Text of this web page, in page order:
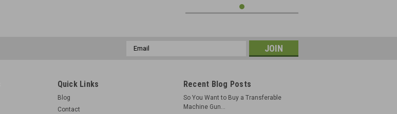
Email
Quick Links
Blog
Contact
Recent Blog Posts
So You Want to Buy a Transferable
Machine Gun...